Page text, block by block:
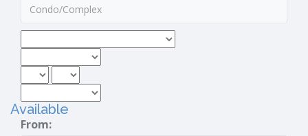
Available
From: